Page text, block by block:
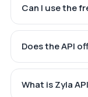
Can I use the
Does the API
What is Zyla